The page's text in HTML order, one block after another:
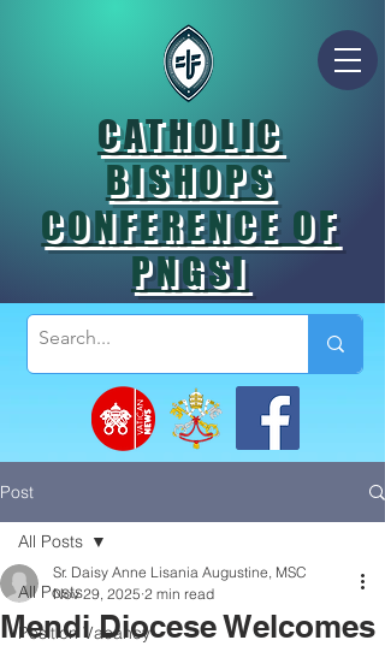
CATHOLIC
BISHOPS
CONFERENCE OF
PNGSI
Post
All Posts
Position Vacancy
All Posts
Mendi Diocese Welcomes
Sr. Daisy Anne Lisania Augustine, MSC
Nov 29, 2025 2 min read